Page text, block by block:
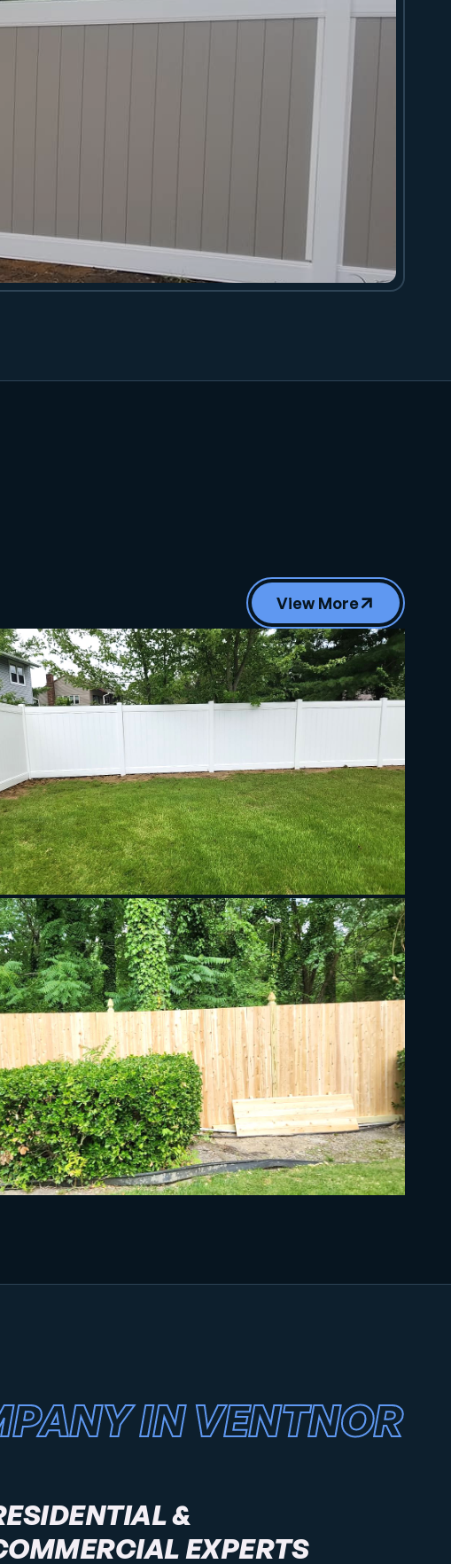
View More
IN VENTNOR
&
EXPERTS